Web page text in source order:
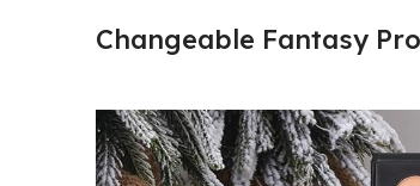
Changeable Fantasy